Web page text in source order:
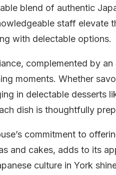
blend of authentic
staff elevate
with delectable options.
complemented by
moments. Whether
in delectable desserts
dish is thoughtfully
commitment to
and cakes, adds to its
culture in York